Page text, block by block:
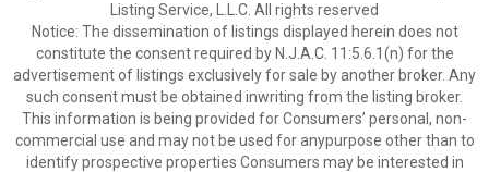
Listing Service, L.L.C. All rights reserved
Notice: The dissemination of listings displayed herein does not
constitute the consent required by N.J.A.C. 11:5.6.1(n) for the
advertisement of listings exclusively for sale by another broker. Any
such consent must be obtained inwriting from the listing broker.
This information is being provided for Consumers’ personal, non-
commercial use and may not be used for anypurpose other than to
identify prospective properties Consumers may be interested in